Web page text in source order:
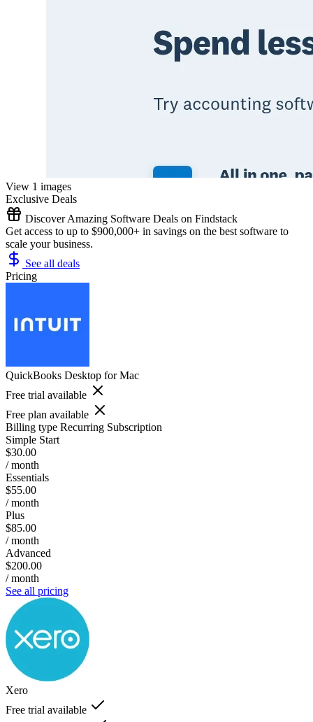
View 1 images
Exclusive Deals
Discover Amazing Software Deals on Findstack
Get access to up to $900,000+ in savings on the best software to
scale your business.
See all deals
Pricing
QuickBooks Desktop for Mac
Free trial available
Free plan available
Billing type Recurring Subscription
Simple Start
$30.00
/ month
Essentials
$55.00
/ month
Plus
$85.00
/ month
Advanced
$200.00
/ month
See all pricing
Xero
Free trial available